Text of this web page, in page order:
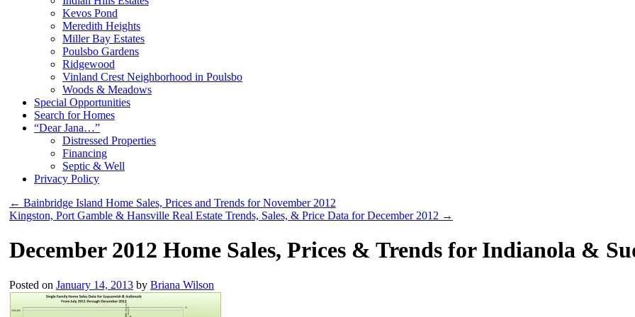
Kevos Pond
Meredith Heights
Miller Bay Estates
Poulsbo Gardens
Ridgewood
Vinland Crest Neighborhood in Poulsbo
Woods & Meadows
Special Opportunities
Search for Homes
“Dear Jana…”
Distressed Properties
Financing
Septic & Well
Privacy Policy
← Bainbridge Island Home Sales, Prices and Trends for November 2012
Kingston, Port Gamble & Hansville Real Estate Trends, Sales, & Price Data for December 2012 →
December 2012 Home Sales, Prices & Trends for Indianola &
Posted on January 14, 2013 by Briana Wilson